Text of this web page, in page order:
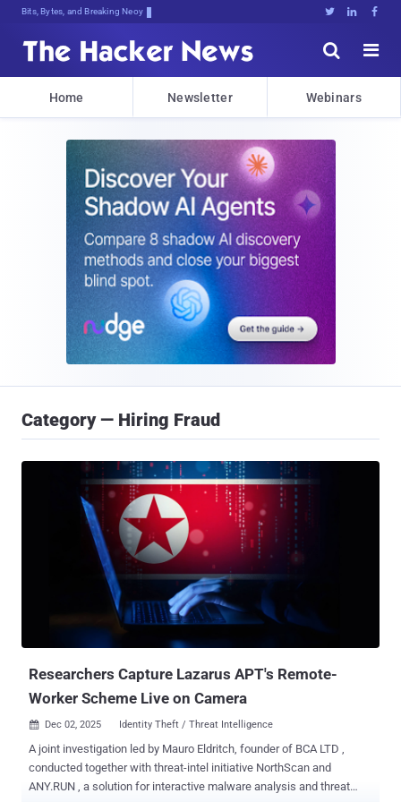
Bits, Bytes, and Breaking News   


Home Newsletter Webinars
Category — Hiring Fraud
Researchers Capture Lazarus APT's Remote-
Worker Scheme Live on Camera
 Dec 02, 2025 Identity Theft / Threat Intelligence
A joint investigation led by Mauro Eldritch, founder of BCA LTD ,
conducted together with threat-intel initiative NorthScan and
ANY.RUN , a solution for interactive malware analysis and threat